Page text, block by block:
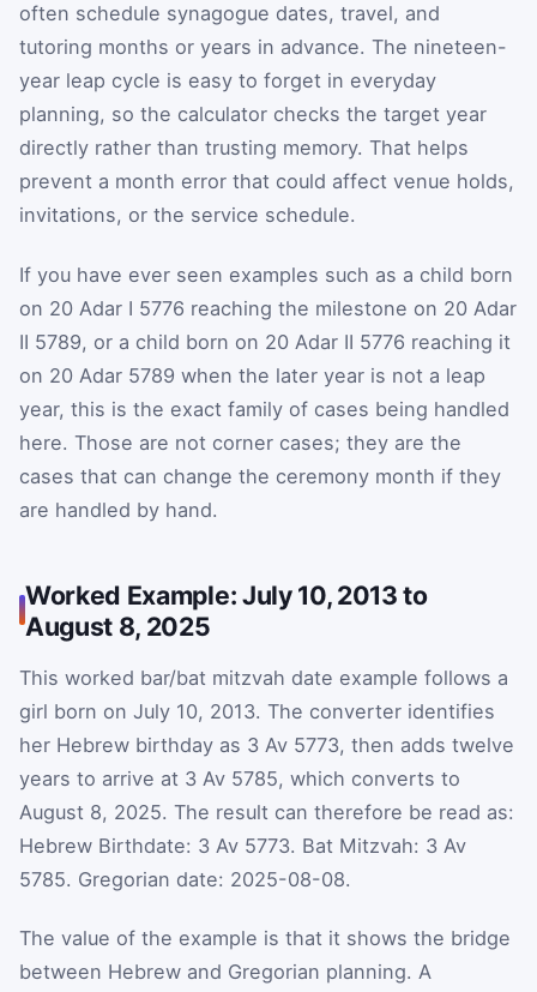
often schedule synagogue dates, travel, and
tutoring months or years in advance. The nineteen-
year leap cycle is easy to forget in everyday
planning, so the calculator checks the target year
directly rather than trusting memory. That helps
prevent a month error that could affect venue holds,
invitations, or the service schedule.
If you have ever seen examples such as a child born
on 20 Adar I 5776 reaching the milestone on 20 Adar
II 5789, or a child born on 20 Adar II 5776 reaching it
on 20 Adar 5789 when the later year is not a leap
year, this is the exact family of cases being handled
here. Those are not corner cases; they are the
cases that can change the ceremony month if they
are handled by hand.
Worked Example: July 10, 2013 to
August 8, 2025
This worked bar/bat mitzvah date example follows a
girl born on July 10, 2013. The converter identifies
her Hebrew birthday as 3 Av 5773, then adds twelve
years to arrive at 3 Av 5785, which converts to
August 8, 2025. The result can therefore be read as:
Hebrew Birthdate: 3 Av 5773. Bat Mitzvah: 3 Av
5785. Gregorian date: 2025-08-08.
The value of the example is that it shows the bridge
between Hebrew and Gregorian planning. A